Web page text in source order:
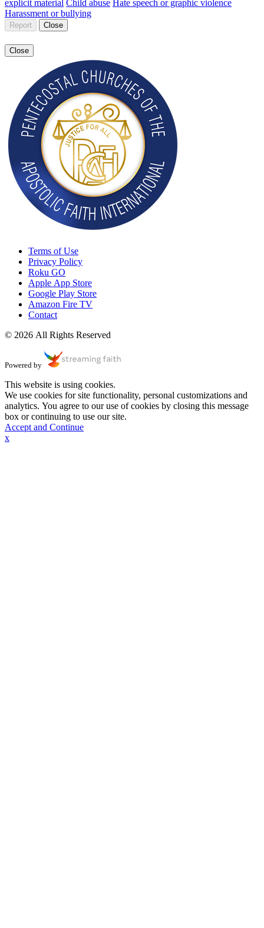
explicit material Child abuse Hate speech or graphic violence
Harassment or bullying
Report Close
Close
Terms of Use
Privacy Policy
Roku GO
Apple App Store
Google Play Store
Amazon Fire TV
Contact
© 2026 All Rights Reserved
Powered by
This website is using cookies.
We use cookies for site functionality, personal customizations and
analytics. You agree to our use of cookies by closing this message
box or continuing to use our site.
Accept and Continue
x